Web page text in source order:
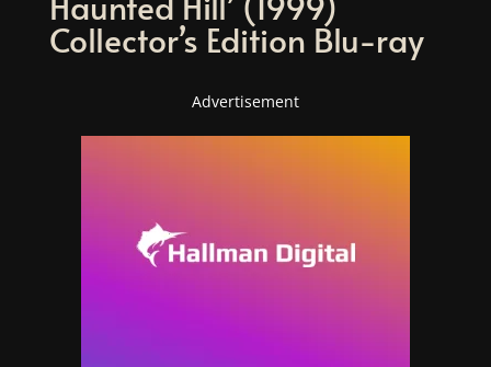
Collector’s Edition Blu-ray
Advertisement